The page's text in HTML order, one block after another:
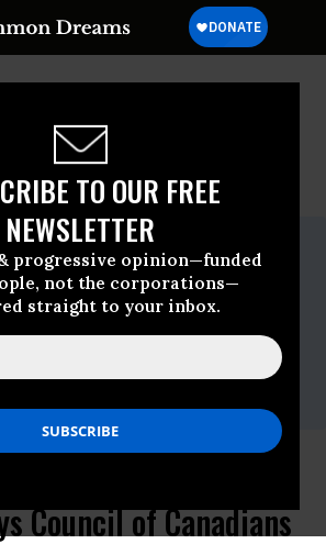
TO OUR FREE
NEWSLETTER
progressive opinion—funded
not the corporations—
straight to your inbox.
A project of
Release
May, 29 2018, 12:00am EDT
Of Canadians
Morgan A Losing
Council of Canadians